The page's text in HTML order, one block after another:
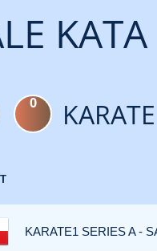
KATA
0
KARATE1 SERIES A -